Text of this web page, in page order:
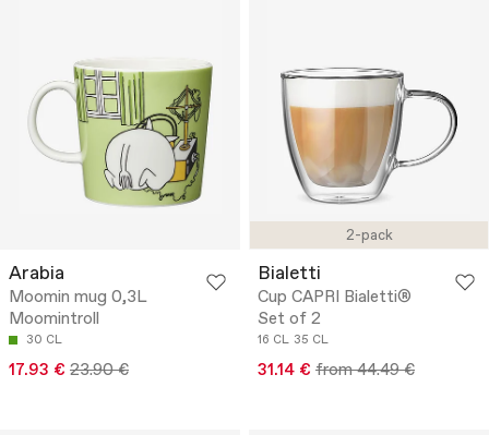
Arabia
Moomin mug 0,3L
Moomintroll
30 CL
17.93 € 23.90 €
2-pack
Bialetti
Cup CAPRI Bialetti®
Set of 2
16 CL 35 CL
31.14 € from 44.49 €